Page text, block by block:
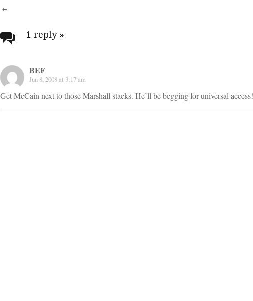
Post
navigation
1 reply »
BEF
Jun 8, 2008 at 3:17 am
Get McCain next to those Marshall stacks. He’ll be begging for universal access!